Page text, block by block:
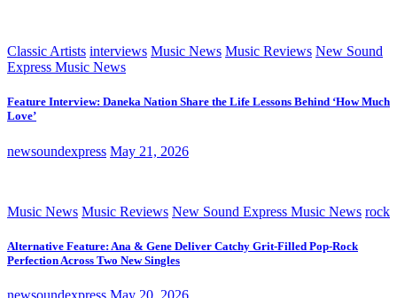
Classic Artists interviews Music News Music Reviews New Sound
Express Music News
Feature Interview: Daneka Nation Share the Life Lessons Behind ‘How Much
Love’
newsoundexpress May 21, 2026
Music News Music Reviews New Sound Express Music News rock
Alternative Feature: Ana & Gene Deliver Catchy Grit-Filled Pop-Rock
Perfection Across Two New Singles
newsoundexpress May 20, 2026